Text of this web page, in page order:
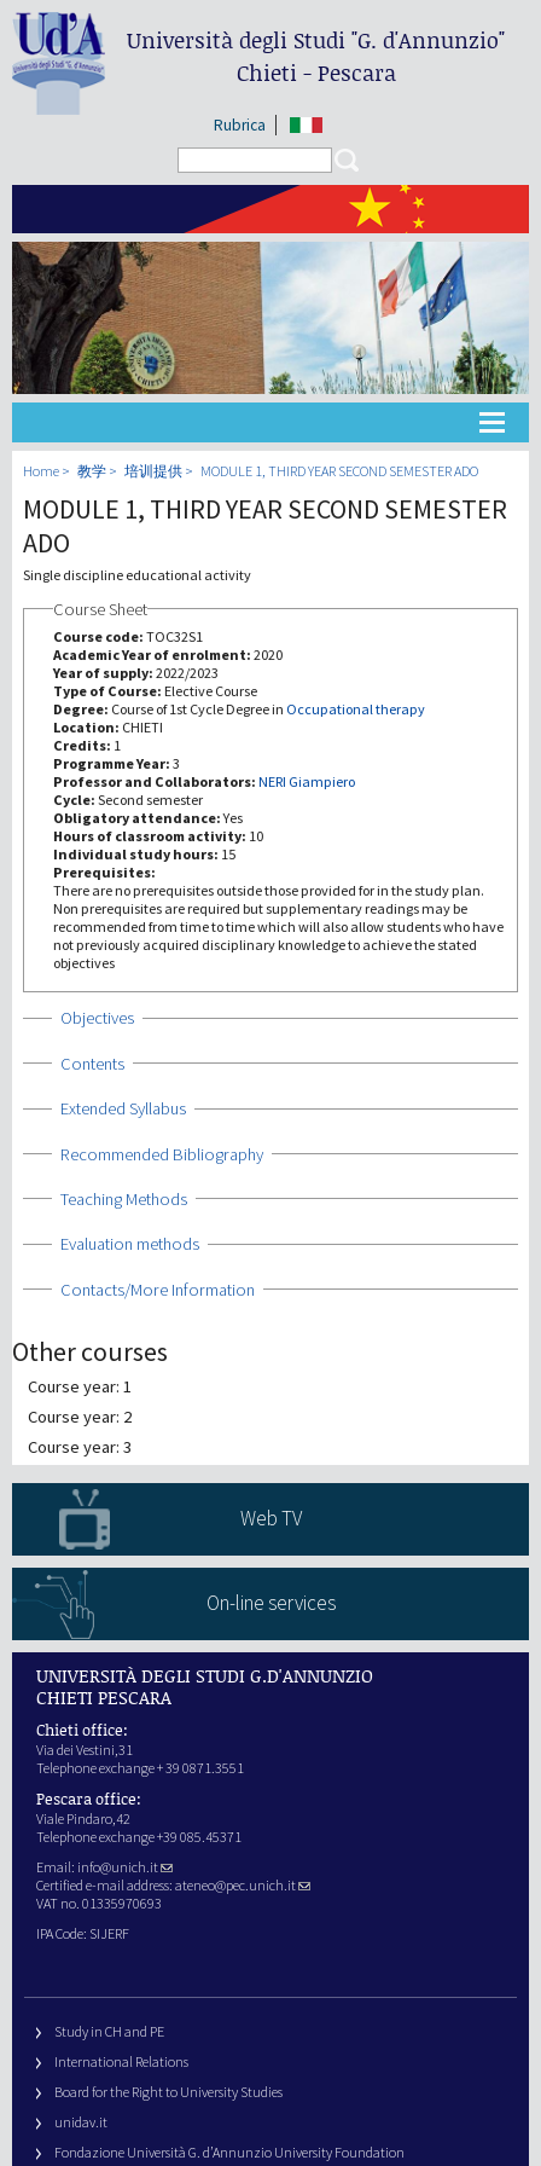
Università degli Studi"G. d'Annunzio"
Chieti - Pescara
Rubrica
大学
第三使命
Home 教学 培训提供 MODULE 1, THIRD YEAR SECOND SEMESTER ADO
MODULE 1, THIRD YEAR SECOND SEMESTER
ADO
Single discipline educational activity
Course Sheet
Course code: TOC32S1
Academic Year of enrolment: 2020
Year of supply: 2022/2023
Type of Course: Elective Course
Degree: Course of 1st Cycle Degree in Occupational therapy
Location: CHIETI
Credits: 1
Programme Year: 3
Professor and Collaborators: NERI Giampiero
Cycle: Second semester
Obligatory attendance:Yes
Hours of classroom activity: 10
Individual study hours: 15
Prerequisites:
There are no prerequisites outside those provided for in the study plan.
Non prerequisites are required but supplementary readings may be
recommended from time to time which will also allow students who have
not previously acquired disciplinary knowledge to achieve the stated
objectives
Show
Objectives
Show
Contents
Show
Extended Syllabus
Show
Recommended Bibliography
Show
Teaching Methods
Show
Evaluation methods
Show
Contacts/More Information
Other courses
Course year: 1
Course year: 2
Course year: 3
Web TV
On-line services
UNIVERSITÀ DEGLI STUDI G.D'ANNUNZIO
CHIETI PESCARA
Chieti office:
Via dei Vestini,31
Telephone exchange + 39 0871.3551
Pescara office:
Viale Pindaro,42
Telephone exchange +39 085.45371
Email: info@unich.it
Certified e-mail address: ateneo@pec.unich.it
VAT no. 01335970693
IPA Code: SIJERF
Study in CH and PE
International Relations
Board for the Right to University Studies
unidav.it
Fondazione Università G. d’Annunzio University Foundation